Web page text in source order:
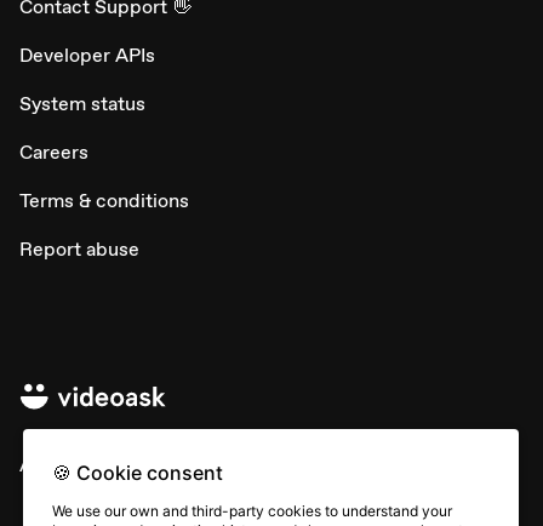
Contact Support 👋
Developer APIs
System status
Careers
Terms & conditions
Report abuse
All rights © Typeform
🍪 Cookie consent
We use our own and third-party cookies to understand your